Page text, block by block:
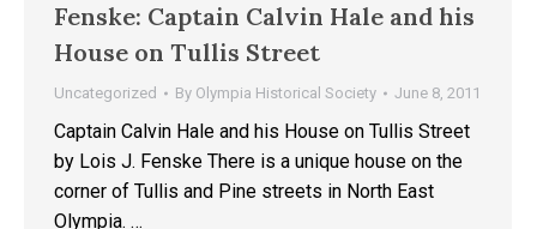
Fenske: Captain Calvin Hale and his
House on Tullis Street
Uncategorized By Olympia Historical Society June 8, 2011
Captain Calvin Hale and his House on Tullis Street
by Lois J. Fenske There is a unique house on the
corner of Tullis and Pine streets in North East
Olympia. …